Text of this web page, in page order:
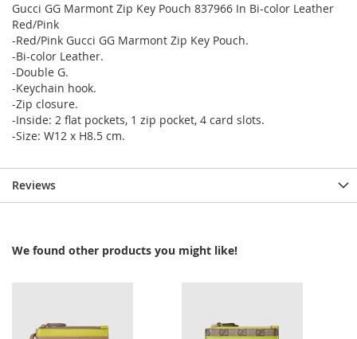
Gucci GG Marmont Zip Key Pouch 837966 In Bi-color Leather
Red/Pink
-Red/Pink Gucci GG Marmont Zip Key Pouch.
-Bi-color Leather.
-Double G.
-Keychain hook.
-Zip closure.
-Inside: 2 flat pockets, 1 zip pocket, 4 card slots.
-Size: W12 x H8.5 cm.
Reviews
We found other products you might like!